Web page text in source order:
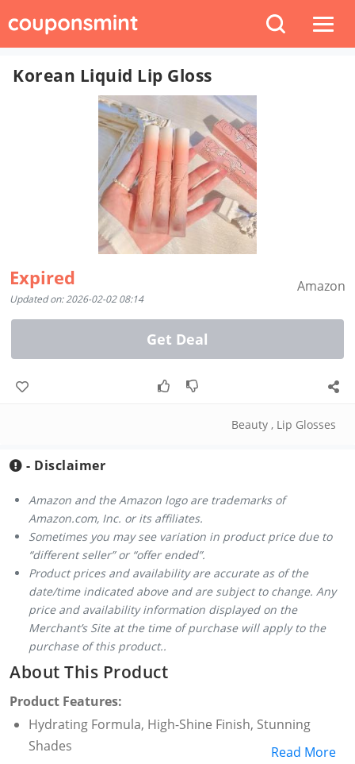
Korean Liquid Lip Gloss
Expired
Updated on: 2026-02-02 08:14
Amazon
Get Deal
Beauty , Lip Glosses
- Disclaimer
Amazon and the Amazon logo are trademarks of
Amazon.com, Inc. or its affiliates.
Sometimes you may see variation in product price due to
“different seller” or “offer ended”.
Product prices and availability are accurate as of the
date/time indicated above and are subject to change. Any
price and availability information displayed on the
Merchant’s Site at the time of purchase will apply to the
purchase of this product..
About This Product
Product Features:
Hydrating Formula, High-Shine Finish, Stunning
Shades
Read More